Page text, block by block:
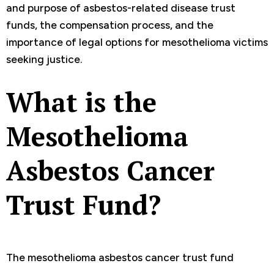
and purpose of asbestos-related disease trust
funds, the compensation process, and the
importance of legal options for mesothelioma victims
seeking justice.
What is the
Mesothelioma
Asbestos Cancer
Trust Fund?
The mesothelioma asbestos cancer trust fund